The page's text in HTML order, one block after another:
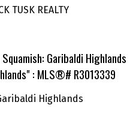
TUSK REALTY
Garibaldi Highlands
: MLS®# R3013339
Highlands